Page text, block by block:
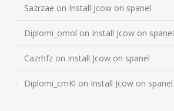
Sazrzae on Install Jcow on spanel
Diplomi_omol on Install Jcow on spanel
Cazrhfz on Install Jcow on spanel
Diplomi_cmKl on Install Jcow on spanel